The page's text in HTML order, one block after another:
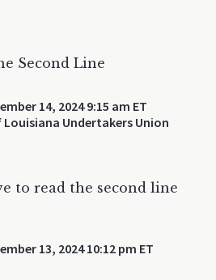
Second Line
14, 2024 9:15 am ET
Undertakers Union
to read the second line
13, 2024 10:12 pm ET